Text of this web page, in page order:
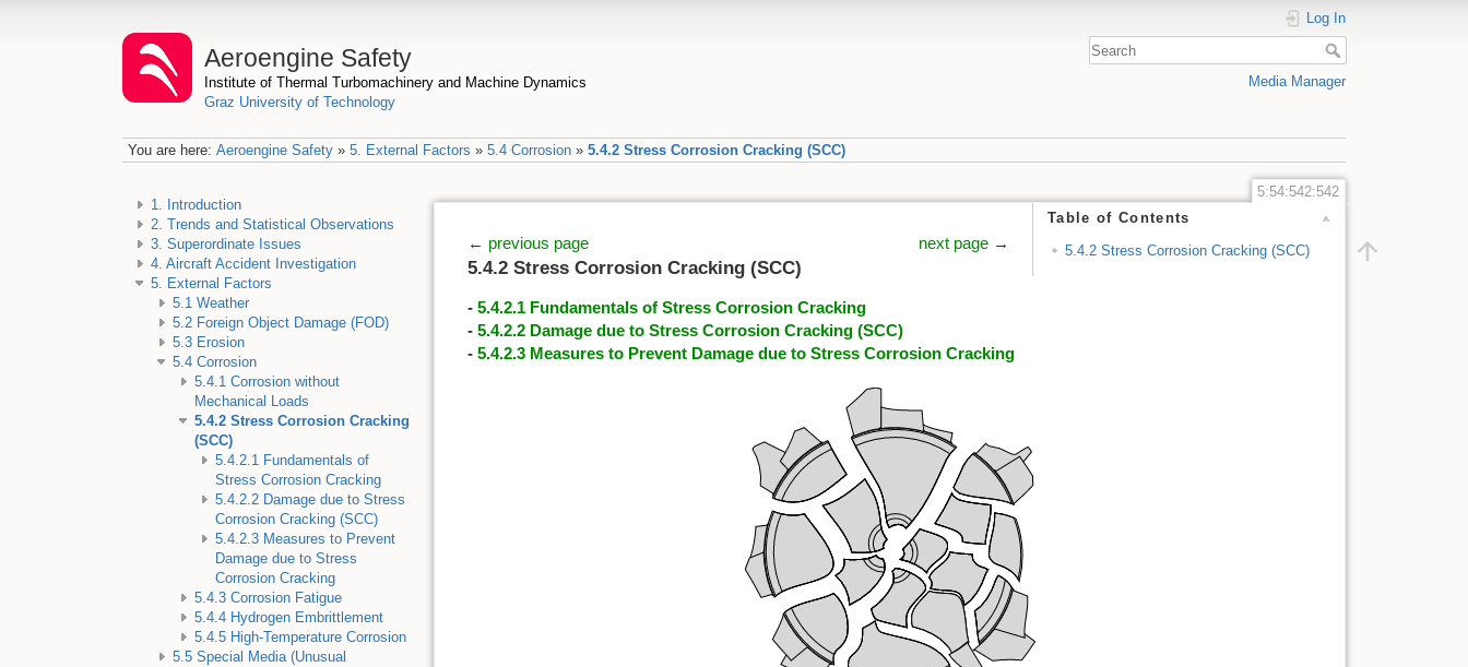
Aeroengine Safety
Institute of Thermal Turbomachinery and Machine Dynamics
Graz University of Technology
Log In
Media Manager
You are here: Aeroengine Safety» 5. External Factors » 5.4 Corrosion» 5.4.2 Stress Corrosion Cracking (SCC)
1. Introduction
2. Trends and Statistical Observations
3. Superordinate Issues
4. Aircraft Accident Investigation
5. External Factors
5.1 Weather
5.2 Foreign Object Damage (FOD)
5.3 Erosion
5.4 Corrosion
5.4.1 Corrosion without
Mechanical Loads
5.4.2 Stress Corrosion Cracking
(SCC)
5.4.2.1 Fundamentals of
Stress Corrosion Cracking
5.4.2.2 Damage due to Stress
Corrosion Cracking (SCC)
5.4.2.3 Measures to Prevent
Damage due to Stress
Corrosion Cracking
5.4.3 Corrosion Fatigue
5.4.4 Hydrogen Embrittlement
5.4.5 High-Temperature Corrosion
5.5 Special Media (Unusual
5:54:542:542
Table of Contents
5.4.2 Stress Corrosion Cracking (SCC)
← previous page next page →
5.4.2 Stress Corrosion Cracking (SCC)
- 5.4.2.1 Fundamentals of Stress Corrosion Cracking
- 5.4.2.2 Damage due to Stress Corrosion Cracking (SCC)
- 5.4.2.3 Measures to Prevent Damage due to Stress Corrosion Cracking